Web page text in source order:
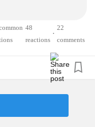
48
reactions
•
22
comments